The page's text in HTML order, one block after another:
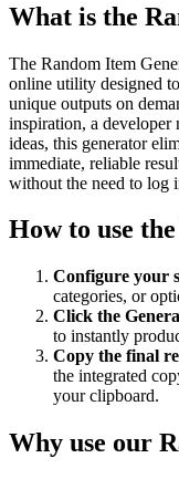
What is the
The Random Item
online utility designed
unique outputs on
inspiration, a
ideas, this generator
immediate, reliable
without the need to log
How to use the
Configure your
categories, or
Click the
to instantly
Copy the final
the integrated
your clipboard.
Why use our